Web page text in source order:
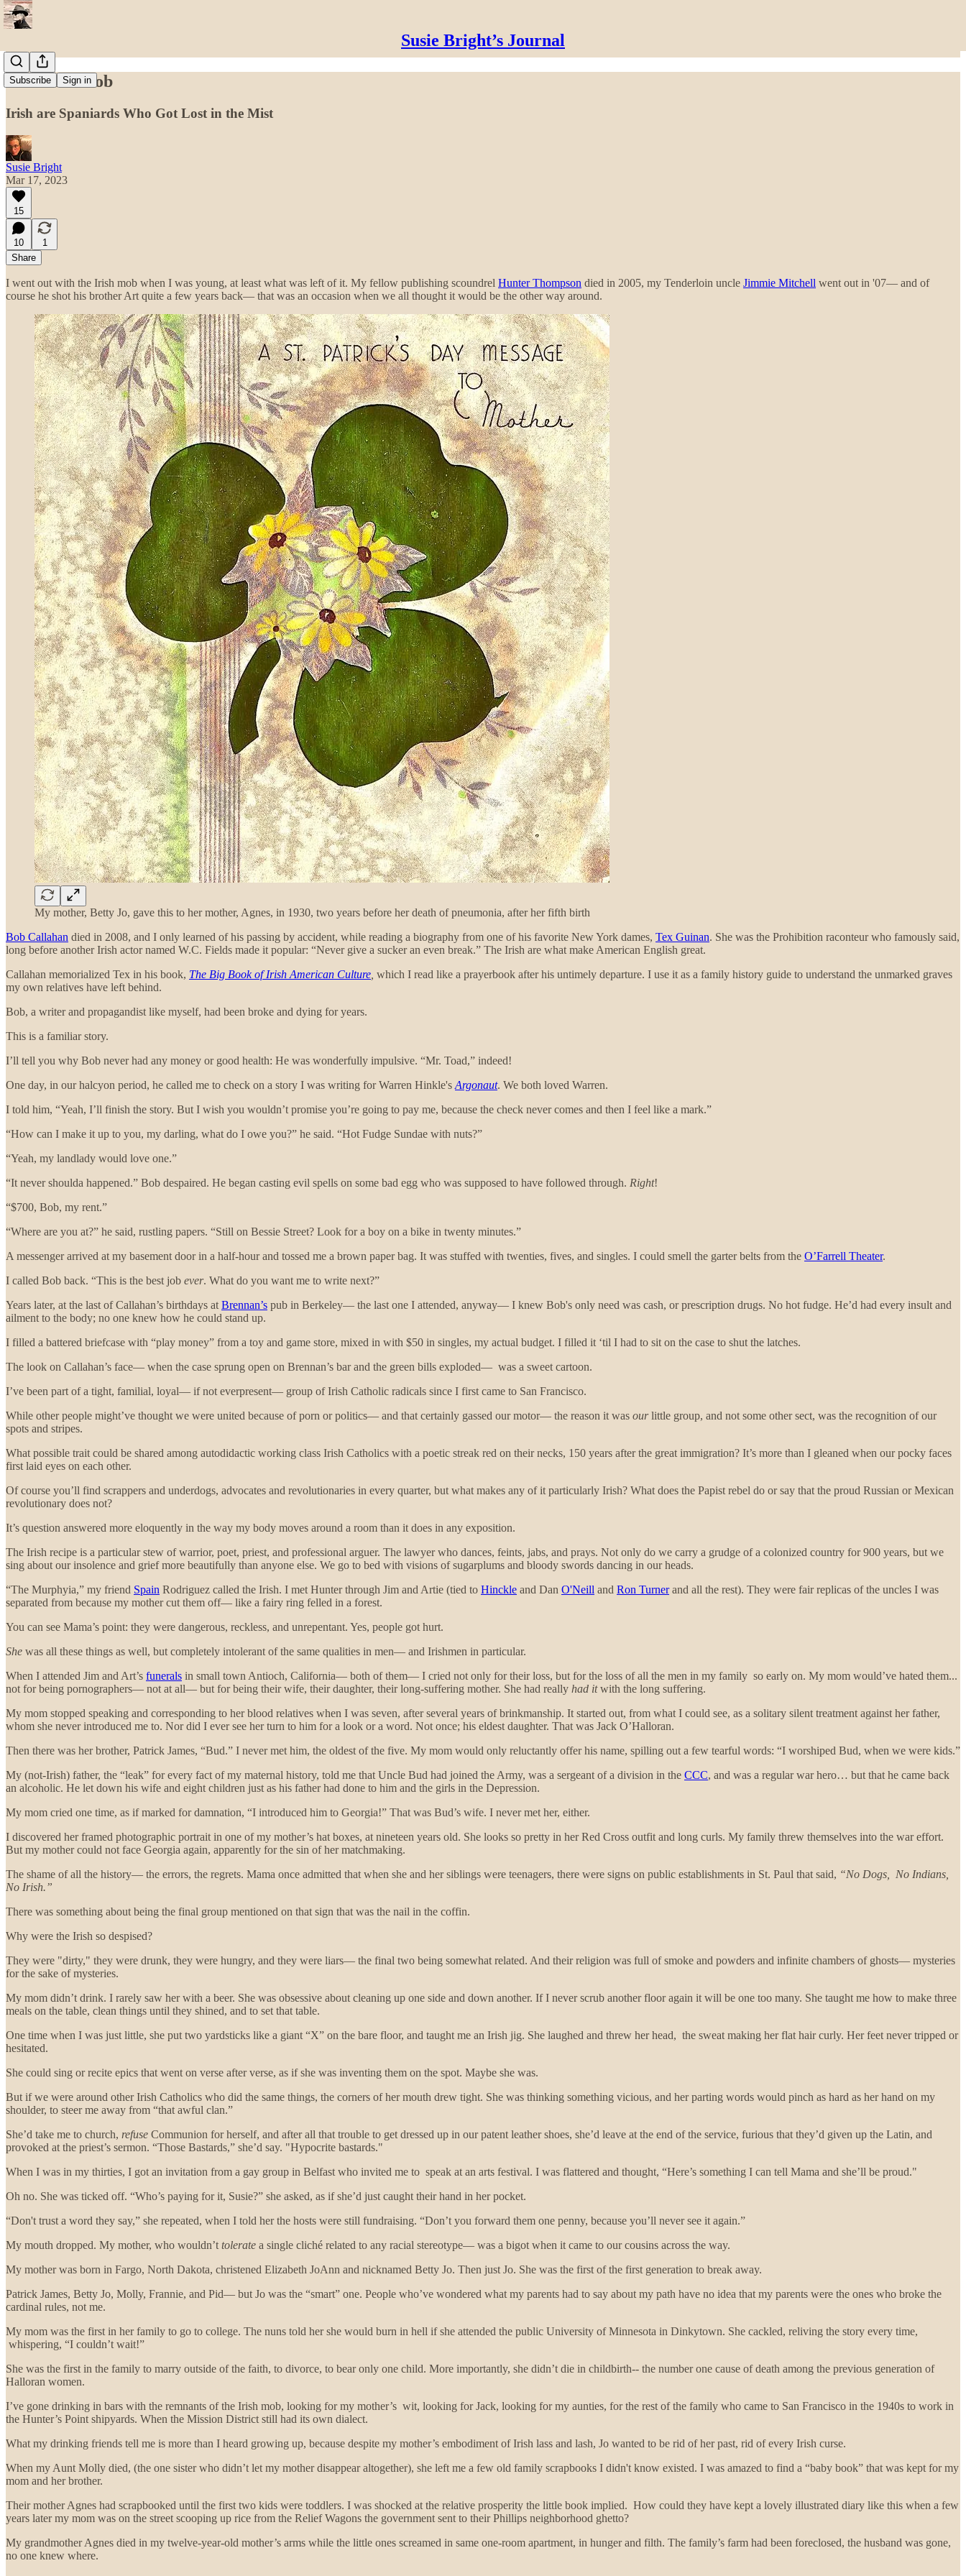
Susie Bright’s Journal
Subscribe Sign in
The Irish Mob
Irish are Spaniards Who Got Lost in the Mist
Susie Bright
Mar 17, 2023
15
10
1
Share
I went out with the Irish mob when I was young, at least what was left of it. My fellow publishing scoundrel Hunter Thompson died in 2005, my Tenderloin uncle Jimmie Mitchell went out in '07— and of
course he shot his brother Art quite a few years back— that was an occasion when we all thought it would be the other way around.
My mother, Betty Jo, gave this to her mother, Agnes, in 1930, two years before her death of pneumonia, after her fifth birth
Bob Callahan died in 2008, and I only learned of his passing by accident, while reading a biography from one of his favorite New York dames, Tex Guinan. She was the Prohibition raconteur who famously said,
long before another Irish actor named W.C. Fields made it popular: “Never give a sucker an even break.” The Irish are what make American English great.
Callahan memorialized Tex in his book, The Big Book of Irish American Culture which I read like a prayerbook after his untimely departure. I use it as a family history guide to understand the unmarked graves
my own relatives have left behind.
Bob, a writer and propagandist like myself, had been broke and dying for years.
This is a familiar story.
I’ll tell you why Bob never had any money or good health: He was wonderfully impulsive. “Mr. Toad,” indeed!
One day, in our halcyon period, he called me to check on a story I was writing for Warren Hinkle's Argonaut. We both loved Warren.
I told him, “Yeah, I’ll finish the story. But I wish you wouldn’t promise you’re going to pay me, because the check never comes and then I feel like a mark.”
“How can I make it up to you, my darling, what do I owe you?” he said. “Hot Fudge Sundae with nuts?”
“Yeah, my landlady would love one.”
“It never shoulda happened.” Bob despaired. He began casting evil spells on some bad egg who was supposed to have followed through. Right!
“$700, Bob, my rent.”
“Where are you at?” he said, rustling papers. “Still on Bessie Street? Look for a boy on a bike in twenty minutes.”
A messenger arrived at my basement door in a half-hour and tossed me a brown paper bag. It was stuffed with twenties, fives, and singles. I could smell the garter belts from the O’Farrell Theater.
I called Bob back. “This is the best job ever. What do you want me to write next?”
Years later, at the last of Callahan’s birthdays at Brennan’s pub in Berkeley— the last one I attended, anyway— I knew Bob's only need was cash, or prescription drugs. No hot fudge. He’d had every insult and
ailment to the body; no one knew how he could stand up.
I filled a battered briefcase with “play money” from a toy and game store, mixed in with $50 in singles, my actual budget. I filled it ‘til I had to sit on the case to shut the latches.
The look on Callahan’s face— when the case sprung open on Brennan’s bar and the green bills exploded— was a sweet cartoon.
I’ve been part of a tight, familial, loyal— if not everpresent— group of Irish Catholic radicals since I first came to San Francisco.
While other people might’ve thought we were united because of porn or politics— and that certainly gassed our motor— the reason it was ourlittle group, and not some other sect, was the recognition of our
spots and stripes.
What possible trait could be shared among autodidactic working class Irish Catholics with a poetic streak red on their necks, 150 years after the great immigration? It’s more than I gleaned when our pocky faces
first laid eyes on each other.
Of course you’ll find scrappers and underdogs, advocates and revolutionaries in every quarter, but what makes any of it particularly Irish? What does the Papist rebel do or say that the proud Russian or Mexican
revolutionary does not?
It’s question answered more eloquently in the way my body moves around a room than it does in any exposition.
The Irish recipe is a particular stew of warrior, poet, priest, and professional arguer. The lawyer who dances, feints, jabs, and prays. Not only do we carry a grudge of a colonized country for 900 years, but we
sing about our insolence and grief more beautifully than anyone else. We go to bed with visions of sugarplums and bloody swords dancing in our heads.
“The Murphyia,” my friend Spain Rodriguez called the Irish. I met Hunter through Jim and Artie (tied to Hinckle and Dan O'Neill and Ron Turnerand all the rest). They were fair replicas of the uncles I was
separated from because my mother cut them off— like a fairy ring felled in a forest.
You can see Mama’s point: they were dangerous, reckless, and unrepentant. Yes, people got hurt.
She was all these things as well, but completely intolerant of the same qualities in men— and Irishmen in particular.
When I attended Jim and Art’s funerals in small town Antioch, California— both of them— I cried not only for their loss, but for the loss of all the men in my family so early on. My mom would’ve hated them...
not for being pornographers— not at all— but for being their wife, their daughter, their long-suffering mother. She had really had itwith the long suffering.
My mom stopped speaking and corresponding to her blood relatives when I was seven, after several years of brinkmanship. It started out, from what I could see, as a solitary silent treatment against her father,
whom she never introduced me to. Nor did I ever see her turn to him for a look or a word. Not once; his eldest daughter. That was Jack O’Halloran.
Then there was her brother, Patrick James, “Bud.” I never met him, the oldest of the five. My mom would only reluctantly offer his name, spilling out a few tearful words: “I worshiped Bud, when we were kids.”
My (not-Irish) father, the “leak” for every fact of my maternal history, told me that Uncle Bud had joined the Army, was a sergeant of a division in the CCC, and was a regular war hero… but that he came back
an alcoholic. He let down his wife and eight children just as his father had done to him and the girls in the Depression.
My mom cried one time, as if marked for damnation, “I introduced him to Georgia!” That was Bud’s wife. I never met her, either.
I discovered her framed photographic portrait in one of my mother’s hat boxes, at nineteen years old. She looks so pretty in her Red Cross outfit and long curls. My family threw themselves into the war effort.
But my mother could not face Georgia again, apparently for the sin of her matchmaking.
The shame of all the history— the errors, the regrets. Mama once admitted that when she and her siblings were teenagers, there were signs on public establishments in St. Paul that said, “No Dogs, No Indians,
No Irish.”
There was something about being the final group mentioned on that sign that was the nail in the coffin.
Why were the Irish so despised?
They were "dirty," they were drunk, they were hungry, and they were liars— the final two being somewhat related. And their religion was full of smoke and powders and infinite chambers of ghosts— mysteries
for the sake of mysteries.
My mom didn’t drink. I rarely saw her with a beer. She was obsessive about cleaning up one side and down another. If I never scrub another floor again it will be one too many. She taught me how to make three
meals on the table, clean things until they shined, and to set that table.
One time when I was just little, she put two yardsticks like a giant “X” on the bare floor, and taught me an Irish jig. She laughed and threw her head, the sweat making her flat hair curly. Her feet never tripped or
hesitated.
She could sing or recite epics that went on verse after verse, as if she was inventing them on the spot. Maybe she was.
But if we were around other Irish Catholics who did the same things, the corners of her mouth drew tight. She was thinking something vicious, and her parting words would pinch as hard as her hand on my
shoulder, to steer me away from “that awful clan.”
She’d take me to church, refuse Communion for herself, and after all that trouble to get dressed up in our patent leather shoes, she’d leave at the end of the service, furious that they’d given up the Latin, and
provoked at the priest’s sermon. “Those Bastards,” she’d say. "Hypocrite bastards."
When I was in my thirties, I got an invitation from a gay group in Belfast who invited me to speak at an arts festival. I was flattered and thought, “Here’s something I can tell Mama and she’ll be proud."
Oh no. She was ticked off. “Who’s paying for it, Susie?” she asked, as if she’d just caught their hand in her pocket.
“Don't trust a word they say,” she repeated, when I told her the hosts were still fundraising. “Don’t you forward them one penny, because you’ll never see it again.”
My mouth dropped. My mother, who wouldn’t tolerate a single cliché related to any racial stereotype— was a bigot when it came to our cousins across the way.
My mother was born in Fargo, North Dakota, christened Elizabeth JoAnn and nicknamed Betty Jo. Then just Jo. She was the first of the first generation to break away.
Patrick James, Betty Jo, Molly, Frannie, and Pid— but Jo was the “smart” one. People who’ve wondered what my parents had to say about my path have no idea that my parents were the ones who broke the
cardinal rules, not me.
My mom was the first in her family to go to college. The nuns told her she would burn in hell if she attended the public University of Minnesota in Dinkytown. She cackled, reliving the story every time,
whispering, “I couldn’t wait!”
She was the first in the family to marry outside of the faith, to divorce, to bear only one child. More importantly, she didn’t die in childbirth-- the number one cause of death among the previous generation of
Halloran women.
I’ve gone drinking in bars with the remnants of the Irish mob, looking for my mother’s wit, looking for Jack, looking for my aunties, for the rest of the family who came to San Francisco in the 1940s to work in
the Hunter’s Point shipyards. When the Mission District still had its own dialect.
What my drinking friends tell me is more than I heard growing up, because despite my mother’s embodiment of Irish lass and lash, Jo wanted to be rid of her past, rid of every Irish curse.
When my Aunt Molly died, (the one sister who didn’t let my mother disappear altogether), she left me a few old family scrapbooks I didn't know existed. I was amazed to find a “baby book” that was kept for my
mom and her brother.
Their mother Agnes had scrapbooked until the first two kids were toddlers. I was shocked at the relative prosperity the little book implied. How could they have kept a lovely illustrated diary like this when a few
years later my mom was on the street scooping up rice from the Relief Wagons the government sent to their Phillips neighborhood ghetto?
My grandmother Agnes died in my twelve-year-old mother’s arms while the little ones screamed in same one-room apartment, in hunger and filth. The family’s farm had been foreclosed, the husband was gone,
no one knew where.